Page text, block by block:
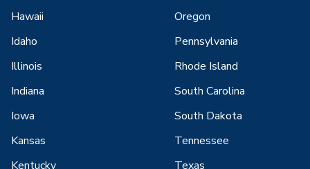
Hawaii
Idaho
Illinois
Indiana
Iowa
Kansas
Kentucky
Oregon
Pennsylvania
Rhode Island
South Carolina
South Dakota
Tennessee
Texas